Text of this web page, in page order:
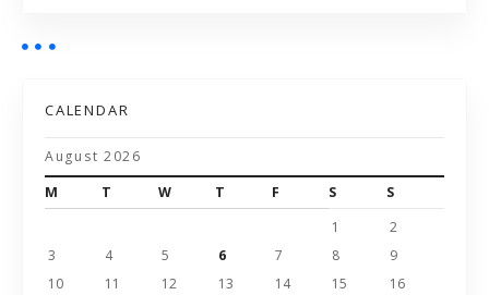
CALENDAR
August 2026
M
T W T F S
S
1
2
3
4 5 6 7 8
9
10
11 12 13 14 15
16